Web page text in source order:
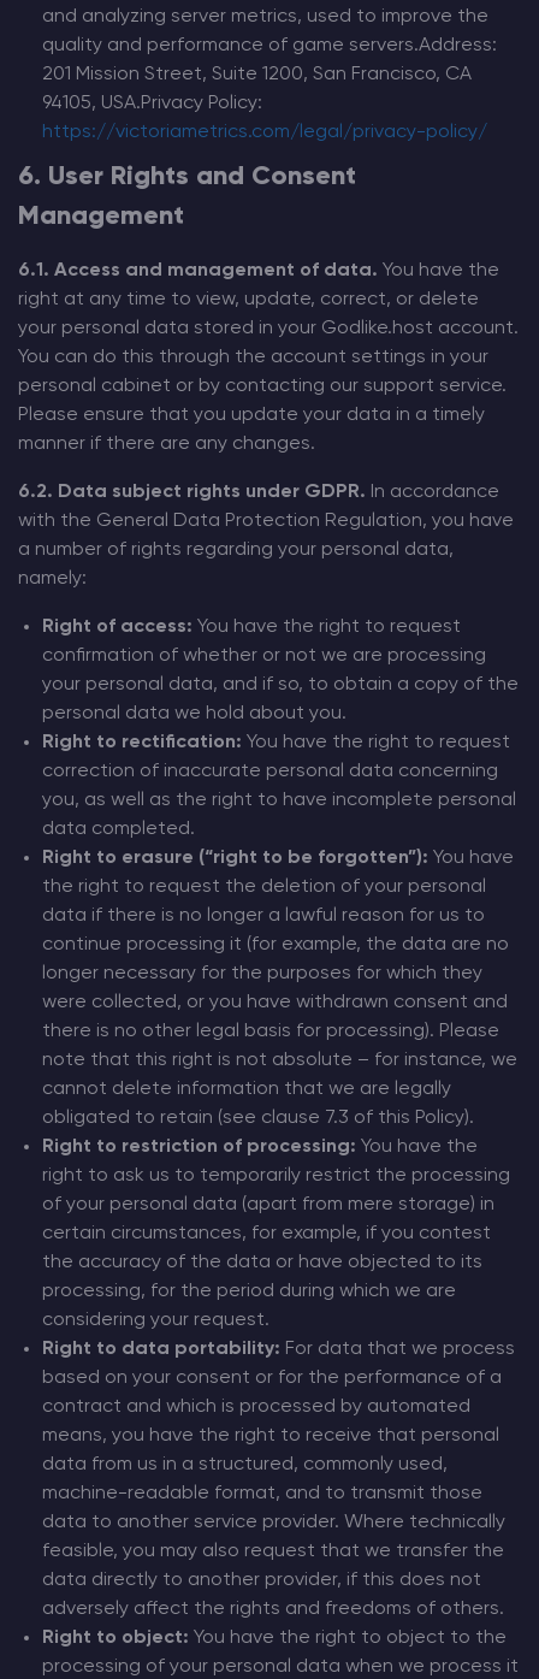
and analyzing server metrics, used to improve the
quality and performance of game servers.Address:
201 Mission Street, Suite 1200, San Francisco, CA
94105, USA.Privacy Policy:
https://victoriametrics.com/legal/privacy-policy/
6. User Rights and Consent
Management
6.1. Access and management of data. You have the
right at any time to view, update, correct, or delete
your personal data stored in your Godlike.host account.
You can do this through the account settings in your
personal cabinet or by contacting our support service.
Please ensure that you update your data in a timely
manner if there are any changes.
6.2. Data subject rights under GDPR. In accordance
with the General Data Protection Regulation, you have
a number of rights regarding your personal data,
namely:
Right of access: You have the right to request
confirmation of whether or not we are processing
your personal data, and if so, to obtain a copy of the
personal data we hold about you.
Right to rectification: You have the right to request
correction of inaccurate personal data concerning
you, as well as the right to have incomplete personal
data completed.
Right to erasure (“right to be forgotten”): You have
the right to request the deletion of your personal
data if there is no longer a lawful reason for us to
continue processing it (for example, the data are no
longer necessary for the purposes for which they
were collected, or you have withdrawn consent and
there is no other legal basis for processing). Please
note that this right is not absolute – for instance, we
cannot delete information that we are legally
obligated to retain (see clause 7.3 of this Policy).
Right to restriction of processing: You have the
right to ask us to temporarily restrict the processing
of your personal data (apart from mere storage) in
certain circumstances, for example, if you contest
the accuracy of the data or have objected to its
processing, for the period during which we are
considering your request.
Right to data portability: For data that we process
based on your consent or for the performance of a
contract and which is processed by automated
means, you have the right to receive that personal
data from us in a structured, commonly used,
machine-readable format, and to transmit those
data to another service provider. Where technically
feasible, you may also request that we transfer the
data directly to another provider, if this does not
adversely affect the rights and freedoms of others.
Right to object: You have the right to object to the
processing of your personal data when we process it